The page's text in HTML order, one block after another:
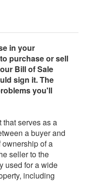
in your
purchase or sell
Bill of Sale
sign it. The
you'll
serves as a
a buyer and
ownership of a
seller to the
used for a wide
including